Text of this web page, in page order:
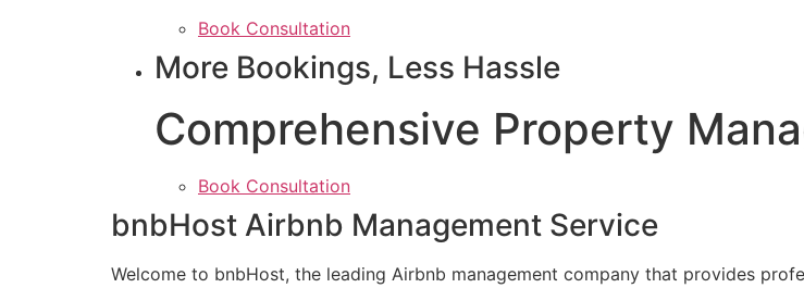
Book Consultation
More Bookings, Less Hassle
Comprehensive Property
Book Consultation
bnbHost Airbnb Management Service
Welcome to bnbHost, the leading Airbnb management company that provides